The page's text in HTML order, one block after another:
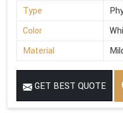
Type
Color
Material
GET BEST QUOTE